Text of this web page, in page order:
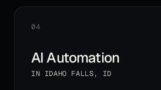
04
AI Automation
IN IDAHO FALLS, ID